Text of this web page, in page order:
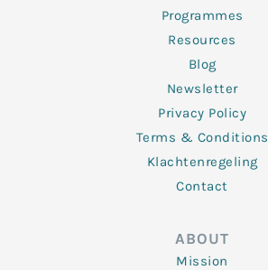
Programmes
Resources
Blog
Newsletter
Privacy Policy
Terms & Conditions
Klachtenregeling
Contact
ABOUT
Mission